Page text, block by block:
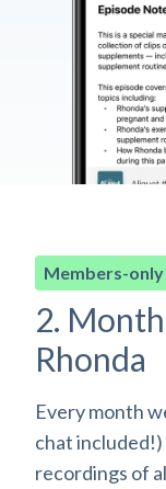
Members-only
2.
Rhonda
Every month
chat
recordings of